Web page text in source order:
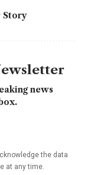
Story
news
the data
at any time.